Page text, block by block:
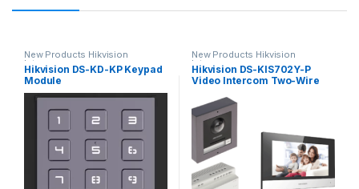
New Products Hikvision
Intercom
Hikvision DS-KD-KP Keypad
Module
New Products Hikvision
Intercom
Hikvision DS-KIS702Y-P
Video Intercom Two-Wire